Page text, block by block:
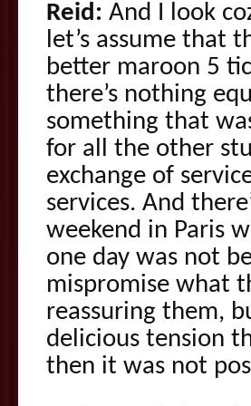
Reid: And I look
let’s assume that
better maroon 5
there’s nothing
something that
for all the other
exchange of
services. And
weekend in Paris
one day was not
mispromise what
reassuring them,
delicious tension
then it was not